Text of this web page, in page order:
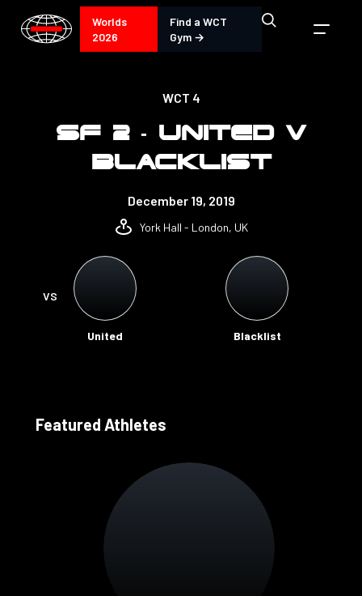
Worlds
2026
Find a WCT
Gym →
WCT 4
SF 2 - UNITED V
BLACKLIST
December 19, 2019
York Hall - London, UK
United Blacklist
VS
Featured Athletes